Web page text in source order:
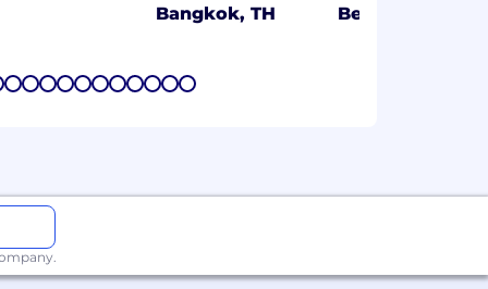
Bangkok, TH Bengaluru, IN
8 9 1011 12131415161718